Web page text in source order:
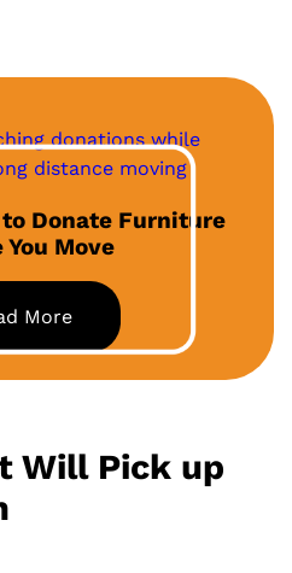
Donate Furniture
You Move
More
Will Pick up